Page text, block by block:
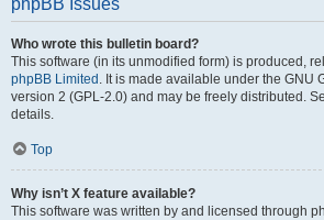
phpBB Issues
Who wrote this bulletin board?
This software (in its unmodified form) is produced,
phpBB Limited . It is made available under the GNU
version 2 (GPL-2.0) and may be freely distributed.
details.
Top
Why isn’t X feature available?
This software was written by and licensed through